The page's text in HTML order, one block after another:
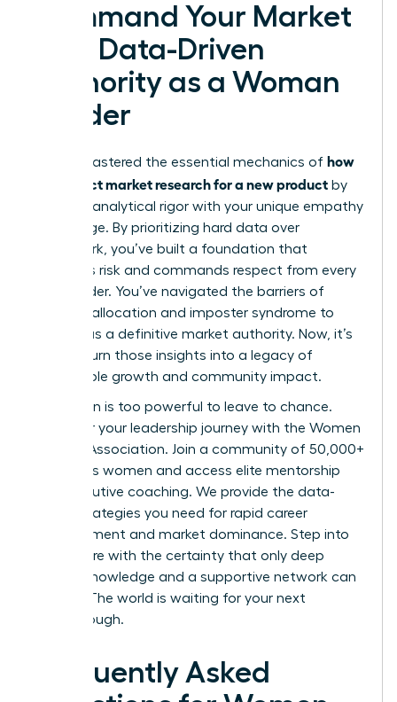
Command Your Market
with Data-Driven
Authority as a Woman
Leader
You’ve mastered the essential mechanics of how
to conduct market research for a new product by
blending analytical rigor with your unique empathy
advantage. By prioritizing hard data over
guesswork, you’ve built a foundation that
mitigates risk and commands respect from every
stakeholder. You’ve navigated the barriers of
resource allocation and imposter syndrome to
emerge as a definitive market authority. Now, it’s
time to turn those insights into a legacy of
sustainable growth and community impact.
Your vision is too powerful to leave to chance.
Empower your leadership journey with the Women
Leaders Association. Join a community of 50,000+
ambitious women and access elite mentorship
and executive coaching. We provide the data-
driven strategies you need for rapid career
advancement and market dominance. Step into
your future with the certainty that only deep
market knowledge and a supportive network can
provide. The world is waiting for your next
breakthrough.
Frequently Asked